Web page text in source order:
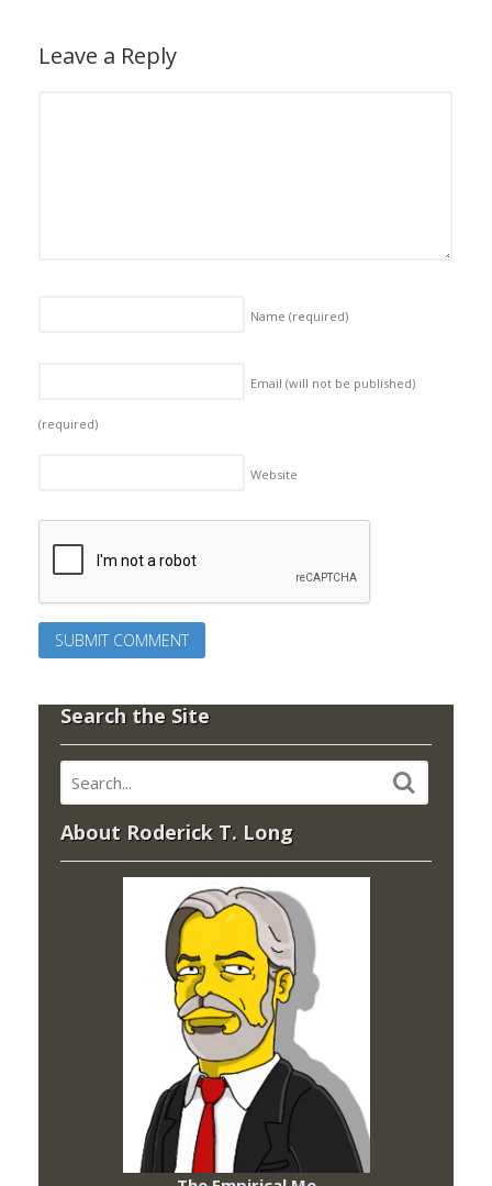
Leave a Reply
Name (required)
Email (will not be published)
(required)
Website
Search the Site
About Roderick T. Long